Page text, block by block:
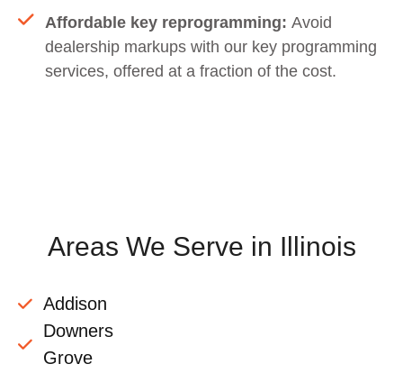
Affordable key reprogramming: Avoid
dealership markups with our key programming
services, offered at a fraction of the cost.
Areas We Serve in Illinois
Addison
Downers
Grove